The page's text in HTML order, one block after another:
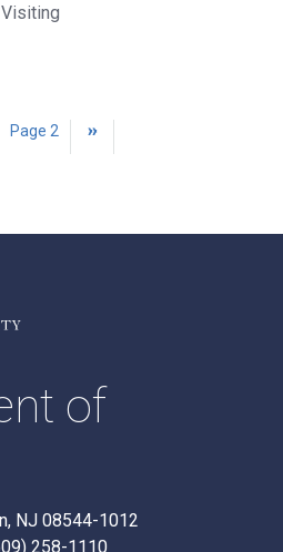
Page 2
Next
page
››
of
NJ 08544-1012
258-1110